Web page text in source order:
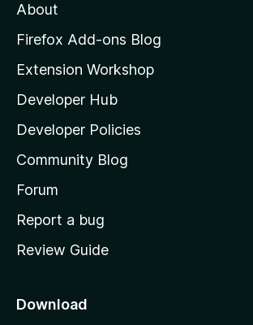
o
z
l
l
a
s
h
o
e
a
About
Firefox Add-ons Blog
Extension Workshop
Developer Hub
Developer Policies
Community Blog
Forum
Report a bug
Review Guide
Download